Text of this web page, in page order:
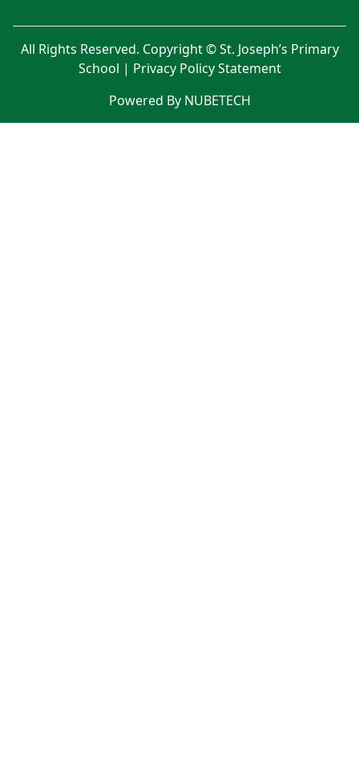
All Rights Reserved. Copyright © St. Joseph’s Primary
School | Privacy Policy Statement
Powered By NUBETECH